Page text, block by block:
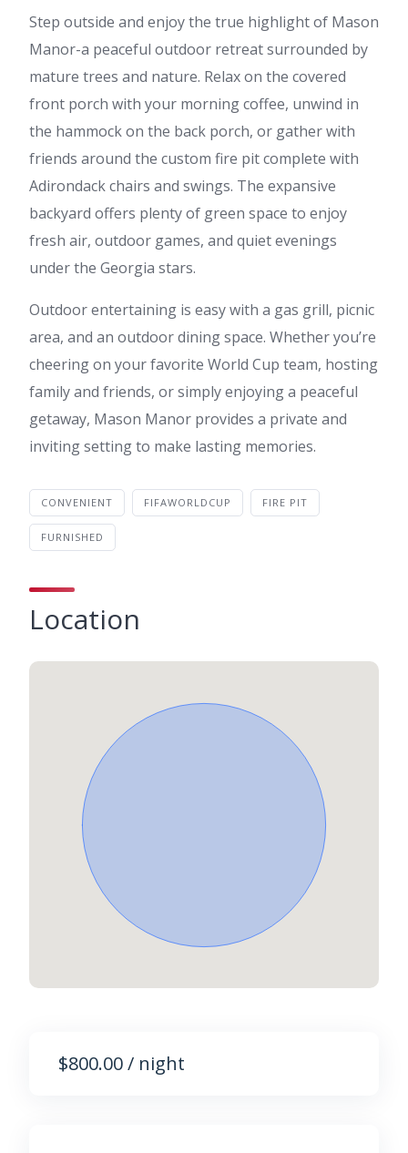
Step outside and enjoy the true highlight of Mason
Manor-a peaceful outdoor retreat surrounded by
mature trees and nature. Relax on the covered
front porch with your morning coffee, unwind in
the hammock on the back porch, or gather with
friends around the custom fire pit complete with
Adirondack chairs and swings. The expansive
backyard offers plenty of green space to enjoy
fresh air, outdoor games, and quiet evenings
under the Georgia stars.
Outdoor entertaining is easy with a gas grill, picnic
area, and an outdoor dining space. Whether you’re
cheering on your favorite World Cup team, hosting
family and friends, or simply enjoying a peaceful
getaway, Mason Manor provides a private and
inviting setting to make lasting memories.
CONVENIENT FIFAWORLDCUP FIRE PIT
FURNISHED
Location
$800.00 / night